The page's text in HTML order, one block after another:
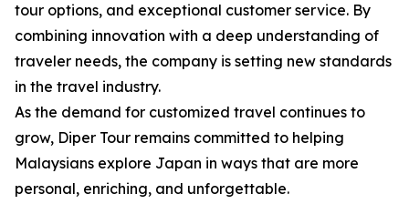
tour options, and exceptional customer service. By
combining innovation with a deep understanding of
traveler needs, the company is setting new standards
in the travel industry.
As the demand for customized travel continues to
grow, Diper Tour remains committed to helping
Malaysians explore Japan in ways that are more
personal, enriching, and unforgettable.